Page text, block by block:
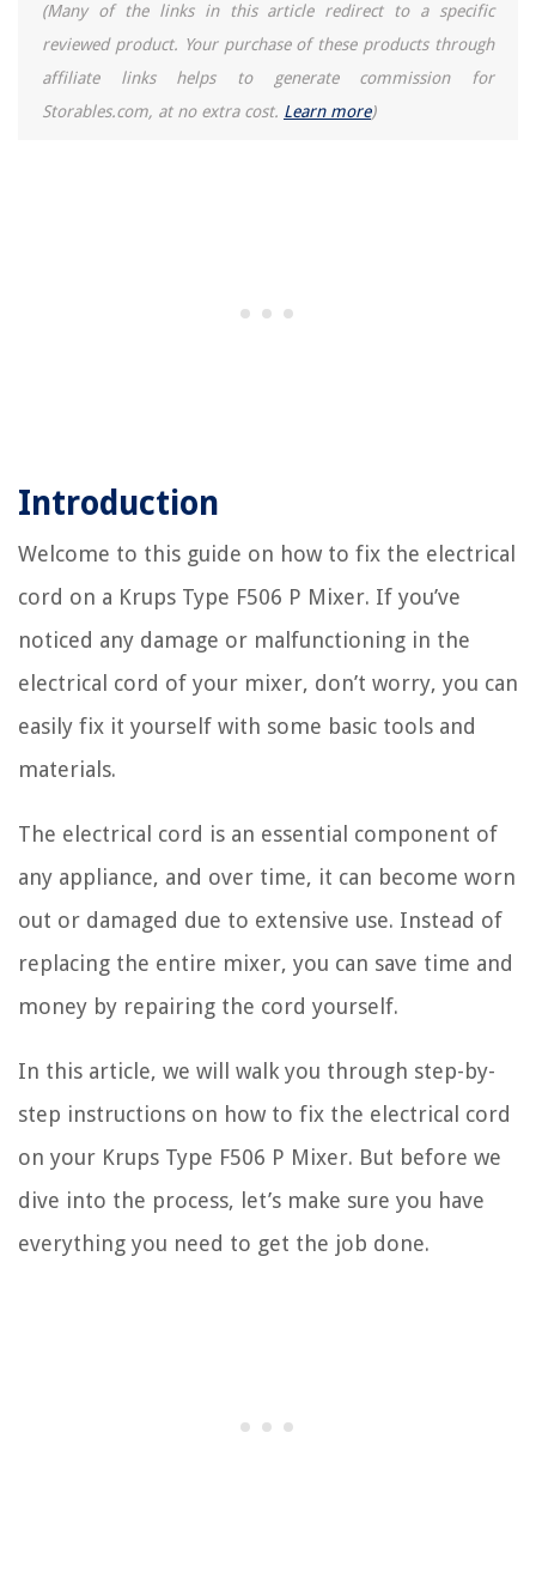
(Many of the links in this article redirect to a specific
reviewed product. Your purchase of these products through
affiliate links helps to generate commission for
Storables.com, at no extra cost. Learn more)
Introduction
Welcome to this guide on how to fix the electrical
cord on a Krups Type F506 P Mixer. If you’ve
noticed any damage or malfunctioning in the
electrical cord of your mixer, don’t worry, you can
easily fix it yourself with some basic tools and
materials.
The electrical cord is an essential component of
any appliance, and over time, it can become worn
out or damaged due to extensive use. Instead of
replacing the entire mixer, you can save time and
money by repairing the cord yourself.
In this article, we will walk you through step-by-
step instructions on how to fix the electrical cord
on your Krups Type F506 P Mixer. But before we
dive into the process, let’s make sure you have
everything you need to get the job done.